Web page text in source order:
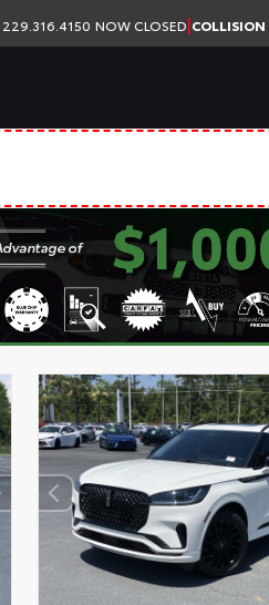
229.316.4150 NOW CLOSED|COLLISION